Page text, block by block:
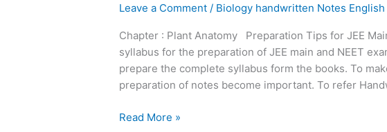
Leave a Comment / Biology handwritten Notes
Chapter : Plant Anatomy Preparation Tips for JEE
syllabus for the preparation of JEE main and NEET
prepare the complete syllabus form the books. To
preparation of notes become important. To refer
Notes
|
English
Medium
|
:
Read More »